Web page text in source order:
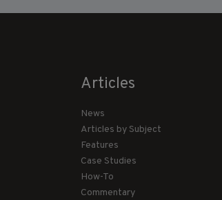
Articles
News
Articles by Subject
Features
Case Studies
How-To
Commentary